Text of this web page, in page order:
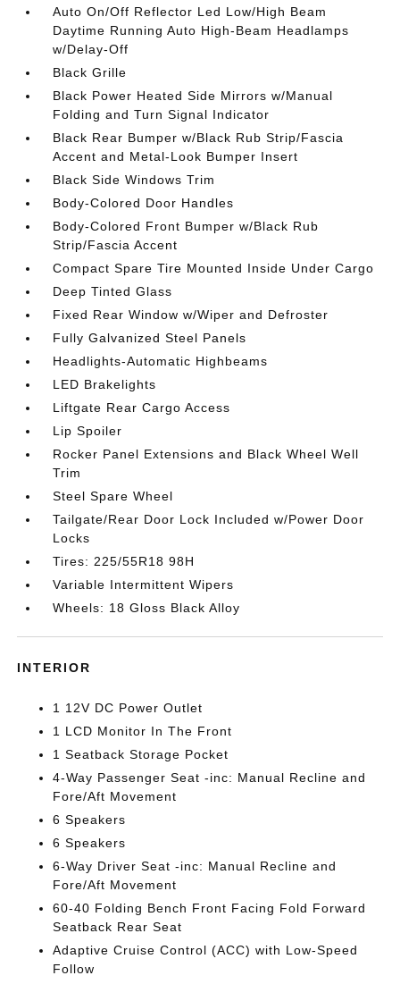
Auto On/Off Reflector Led Low/High Beam
Daytime Running Auto High-Beam Headlamps
w/Delay-Off
Black Grille
Black Power Heated Side Mirrors w/Manual
Folding and Turn Signal Indicator
Black Rear Bumper w/Black Rub Strip/Fascia
Accent and Metal-Look Bumper Insert
Black Side Windows Trim
Body-Colored Door Handles
Body-Colored Front Bumper w/Black Rub
Strip/Fascia Accent
Compact Spare Tire Mounted Inside Under Cargo
Deep Tinted Glass
Fixed Rear Window w/Wiper and Defroster
Fully Galvanized Steel Panels
Headlights-Automatic Highbeams
LED Brakelights
Liftgate Rear Cargo Access
Lip Spoiler
Rocker Panel Extensions and Black Wheel Well
Trim
Steel Spare Wheel
Tailgate/Rear Door Lock Included w/Power Door
Locks
Tires: 225/55R18 98H
Variable Intermittent Wipers
Wheels: 18 Gloss Black Alloy
INTERIOR
1 12V DC Power Outlet
1 LCD Monitor In The Front
1 Seatback Storage Pocket
4-Way Passenger Seat -inc: Manual Recline and
Fore/Aft Movement
6 Speakers
6 Speakers
6-Way Driver Seat -inc: Manual Recline and
Fore/Aft Movement
60-40 Folding Bench Front Facing Fold Forward
Seatback Rear Seat
Adaptive Cruise Control (ACC) with Low-Speed
Follow